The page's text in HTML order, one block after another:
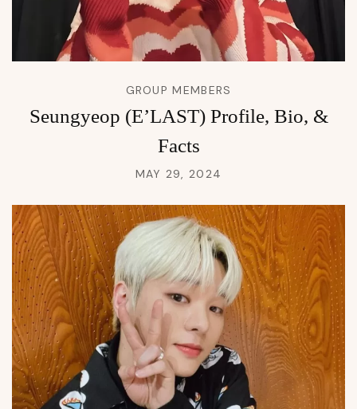
GROUP MEMBERS
Seungyeop (E’LAST) Profile, Bio, &
Facts
MAY 29, 2024